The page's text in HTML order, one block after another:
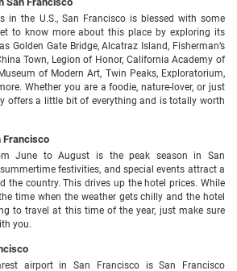
in the U.S., San Francisco is blessed with some
to know more about this place by exploring its
Golden Gate Bridge, Alcatraz Island, Fisherman’s
Town, Legion of Honor, California Academy of
of Modern Art, Twin Peaks, Exploratorium,
Whether you are a foodie, nature-lover, or just
offers a little bit of everything and is totally worth
Francisco
June to August is the peak season in San
festivities, and special events attract a
the country. This drives up the hotel prices. While
time when the weather gets chilly and the hotel
to travel at this time of the year, just make sure
you.
airport in San Francisco is San Francisco